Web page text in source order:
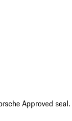
Approved seal.